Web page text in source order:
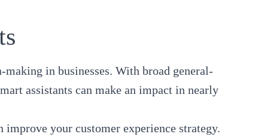
in businesses. With broad general-
assistants can make an impact in nearly
your customer experience strategy.